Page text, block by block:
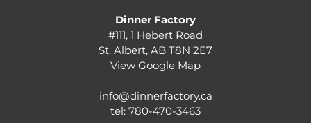
Dinner Factory
#111, 1 Hebert Road
St. Albert, AB T8N 2E7
View Google Map
info@dinnerfactory.ca
tel: 780-470-3463